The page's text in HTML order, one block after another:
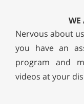
WE
Nervous about
you have an
program and
videos at your